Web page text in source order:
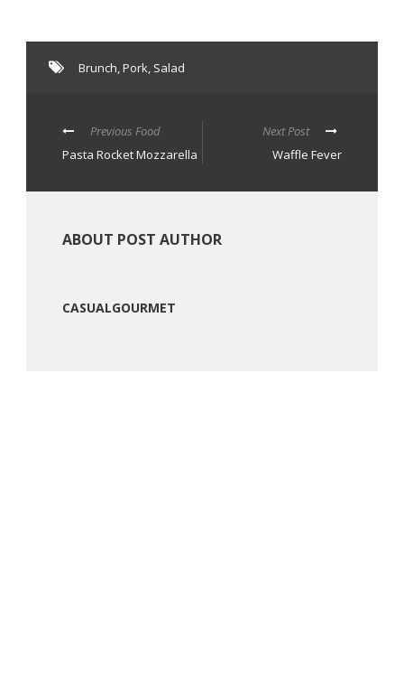
Brunch Pork Salad
Previous Food
Pasta Rocket Mozzarella
Next Post
Waffle Fever
ABOUT POST AUTHOR
CASUALGOURMET